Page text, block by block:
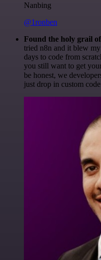
Nanbing
@1ronben
Found the holy grail
tried n8n and it blew
days to code from
you still want to get
be honest, we
just drop in custom